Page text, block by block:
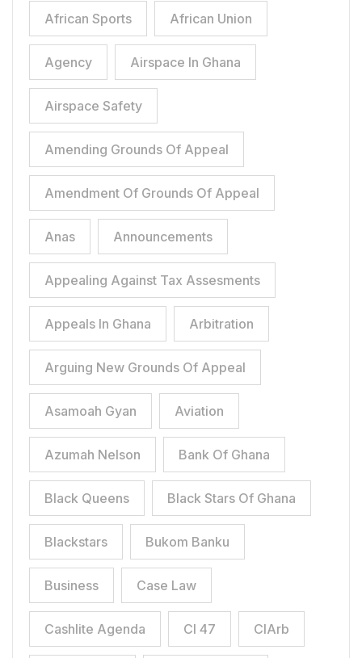
African Sports African Union
Agency Airspace In Ghana
Airspace Safety
Amending Grounds Of Appeal
Amendment Of Grounds Of Appeal
Anas Announcements
Appealing Against Tax Assesments
Appeals In Ghana Arbitration
Arguing New Grounds Of Appeal
Asamoah Gyan Aviation
Azumah Nelson Bank Of Ghana
Black Queens Black Stars Of Ghana
Blackstars Bukom Banku
Business Case Law
Cashlite Agenda CI 47 CIArb